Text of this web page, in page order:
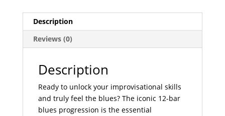
Description
Reviews (0)
Description
Ready to unlock your improvisational skills
and truly feel the blues? The iconic 12-bar
blues progression is the essential